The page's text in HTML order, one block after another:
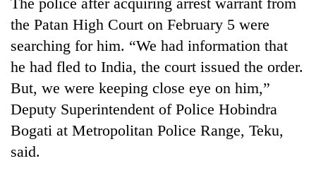
looms
start
running
again
55
young
leaders
selected
the Patan High Court on February 5 were
searching for him. “We had information that
he had fled to India, the court issued the order.
But, we were keeping close eye on him,”
Deputy Superintendent of Police Hobindra
Bogati at Metropolitan Police Range, Teku,
said.